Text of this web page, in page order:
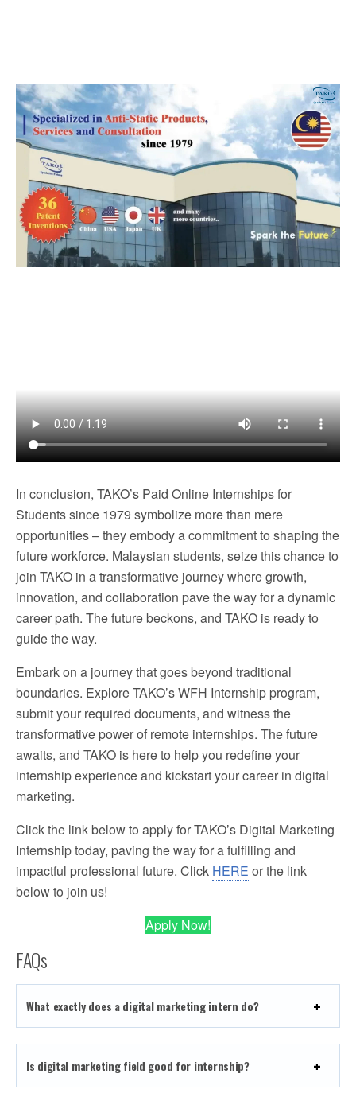
In conclusion, TAKO’s Paid Online Internships for
Students since 1979 symbolize more than mere
opportunities – they embody a commitment to shaping the
future workforce. Malaysian students, seize this chance to
join TAKO in a transformative journey where growth,
innovation, and collaboration pave the way for a dynamic
career path. The future beckons, and TAKO is ready to
guide the way.
Embark on a journey that goes beyond traditional
boundaries. Explore TAKO’s WFH Internship program,
submit your required documents, and witness the
transformative power of remote internships. The future
awaits, and TAKO is here to help you redefine your
internship experience and kickstart your career in digital
marketing.
Click the link below to apply for TAKO’s Digital Marketing
Internship today, paving the way for a fulfilling and
impactful professional future. Click HERE or the link
below to join us!
Apply Now!
FAQs
What exactly does a digital marketing intern do?
Is digital marketing field good for internship?